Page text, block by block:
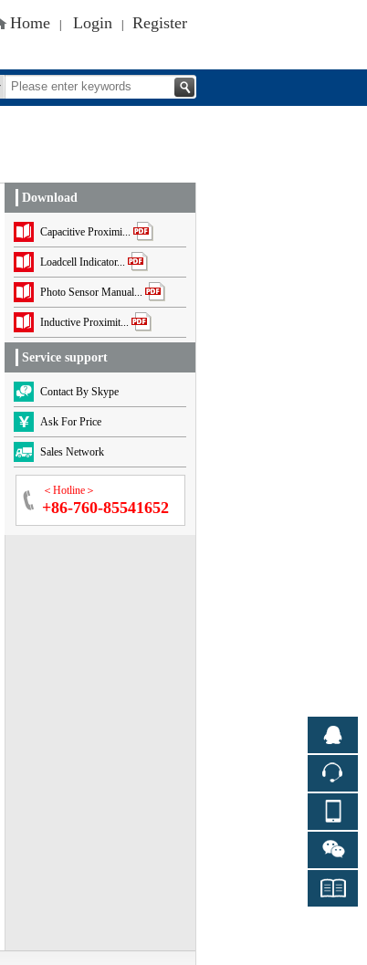
Home Login Register
Download
Capacitive Proximi...
Loadcell Indicator...
Photo Sensor Manual...
Inductive Proximit...
Service support
Contact By Skype
Ask For Price
Sales Network
＜Hotline＞
+86-760-85541652